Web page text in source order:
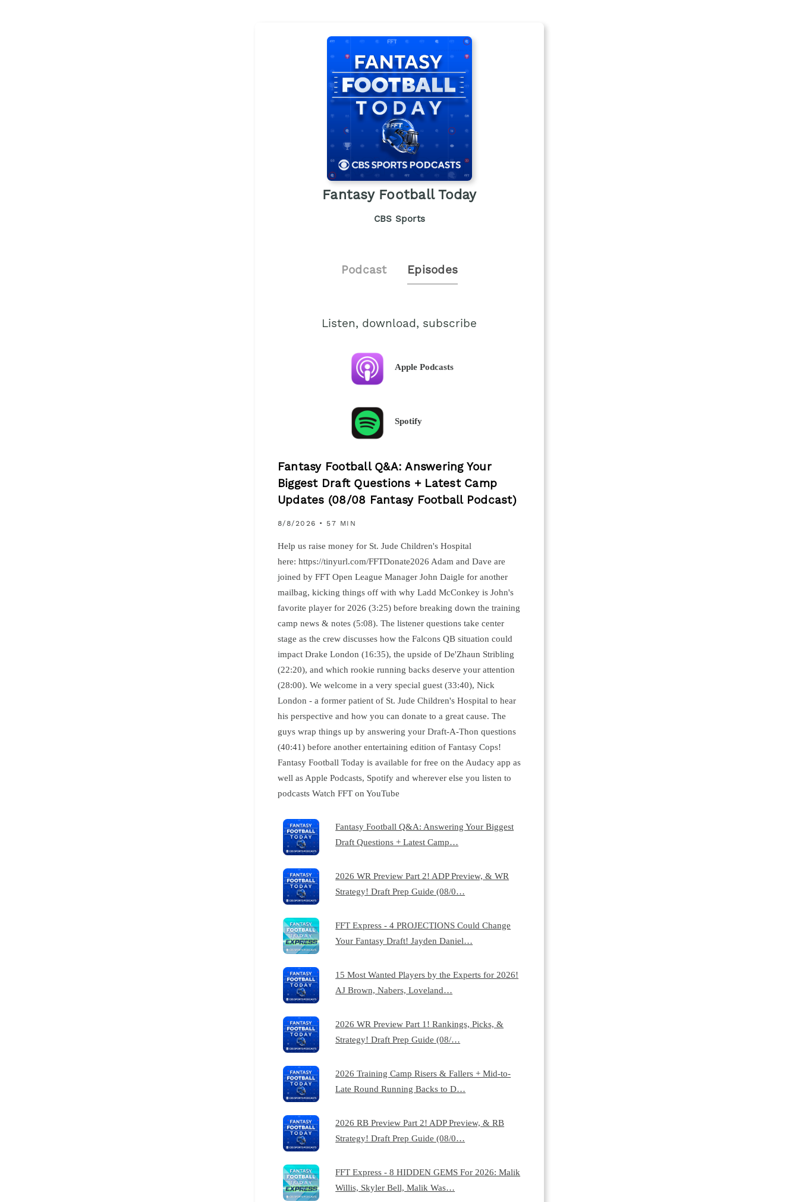
Fantasy Football Today
CBS Sports
Podcast Episodes
Listen, download, subscribe
Apple Podcasts
Spotify
Fantasy Football Q&A: Answering Your
Biggest Draft Questions + Latest Camp
Updates (08/08 Fantasy Football Podcast)
8/8/2026 • 57 MIN
Help us raise money for St. Jude Children's Hospital
here: https://tinyurl.com/FFTDonate2026 Adam and Dave are
joined by FFT Open League Manager John Daigle for another
mailbag, kicking things off with why Ladd McConkey is John's
favorite player for 2026 (3:25) before breaking down the training
camp news & notes (5:08). The listener questions take center
stage as the crew discusses how the Falcons QB situation could
impact Drake London (16:35), the upside of De'Zhaun Stribling
(22:20), and which rookie running backs deserve your attention
(28:00). We welcome in a very special guest (33:40), Nick
London - a former patient of St. Jude Children's Hospital to hear
his perspective and how you can donate to a great cause. The
guys wrap things up by answering your Draft-A-Thon questions
(40:41) before another entertaining edition of Fantasy Cops!
Fantasy Football Today is available for free on the Audacy app as
well as Apple Podcasts, Spotify and wherever else you listen to
podcasts Watch FFT on YouTube⁠⁠⁠⁠⁠⁠⁠⁠⁠⁠⁠⁠⁠⁠⁠⁠⁠⁠⁠⁠⁠⁠⁠⁠⁠⁠⁠⁠⁠⁠⁠⁠⁠⁠⁠⁠⁠⁠⁠⁠⁠⁠⁠⁠⁠⁠⁠⁠⁠⁠⁠⁠⁠⁠⁠⁠⁠⁠⁠⁠⁠⁠⁠⁠⁠⁠⁠⁠⁠⁠⁠⁠⁠⁠⁠⁠⁠⁠⁠⁠⁠⁠⁠⁠⁠⁠⁠⁠⁠⁠⁠⁠⁠⁠⁠⁠⁠⁠⁠⁠⁠⁠⁠⁠⁠⁠⁠⁠⁠⁠⁠⁠⁠⁠⁠⁠⁠⁠⁠⁠⁠⁠⁠⁠⁠⁠⁠⁠⁠⁠⁠⁠⁠⁠⁠⁠⁠⁠⁠⁠⁠⁠⁠⁠⁠⁠⁠⁠⁠⁠⁠⁠⁠⁠⁠⁠⁠⁠⁠⁠⁠⁠⁠⁠⁠⁠⁠⁠⁠⁠⁠⁠⁠⁠⁠⁠⁠⁠⁠⁠⁠⁠⁠⁠⁠⁠⁠⁠⁠⁠⁠⁠⁠⁠⁠⁠⁠⁠⁠⁠⁠⁠⁠⁠⁠⁠⁠⁠⁠⁠⁠⁠⁠⁠⁠⁠⁠⁠⁠⁠⁠⁠⁠⁠⁠⁠
Fantasy Football Q&A: Answering Your Biggest
Draft Questions + Latest Camp…
2026 WR Preview Part 2! ADP Preview, & WR
Strategy! Draft Prep Guide (08/0…
FFT Express - 4 PROJECTIONS Could Change
Your Fantasy Draft! Jayden Daniel…
15 Most Wanted Players by the Experts for 2026!
AJ Brown, Nabers, Loveland…
2026 WR Preview Part 1! Rankings, Picks, &
Strategy! Draft Prep Guide (08/…
2026 Training Camp Risers & Fallers + Mid-to-
Late Round Running Backs to D…
2026 RB Preview Part 2! ADP Preview, & RB
Strategy! Draft Prep Guide (08/0…
FFT Express - 8 HIDDEN GEMS For 2026: Malik
Willis, Skyler Bell, Malik Was…